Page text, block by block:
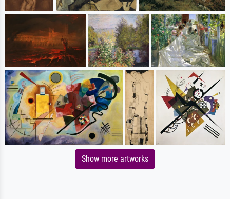
Show more artworks